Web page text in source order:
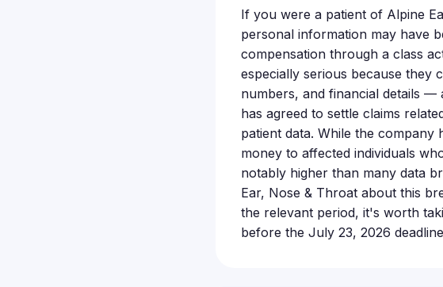
If you were a patient of Alpine
personal information may have
compensation through a class
especially serious because they
numbers, and financial details
has agreed to settle claims
patient data. While the company
money to affected individuals
notably higher than many data
Ear, Nose & Throat about this
the relevant period, it's worth
before the July 23, 2026